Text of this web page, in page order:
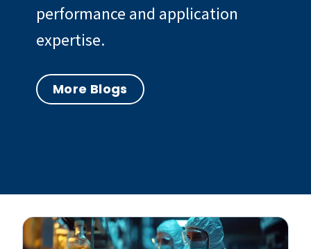
performance and application
expertise.
More Blogs